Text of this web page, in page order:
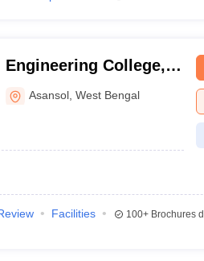
College,
Asansol ,West Bengal
Facilities
100+Brochures